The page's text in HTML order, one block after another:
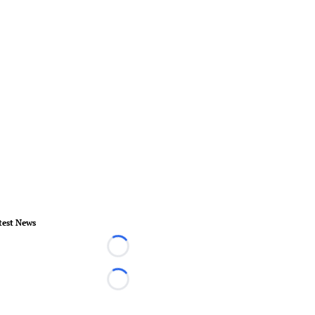
News
Loading...
Loading...